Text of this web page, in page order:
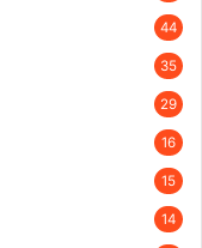
44
35
29
16
15
14